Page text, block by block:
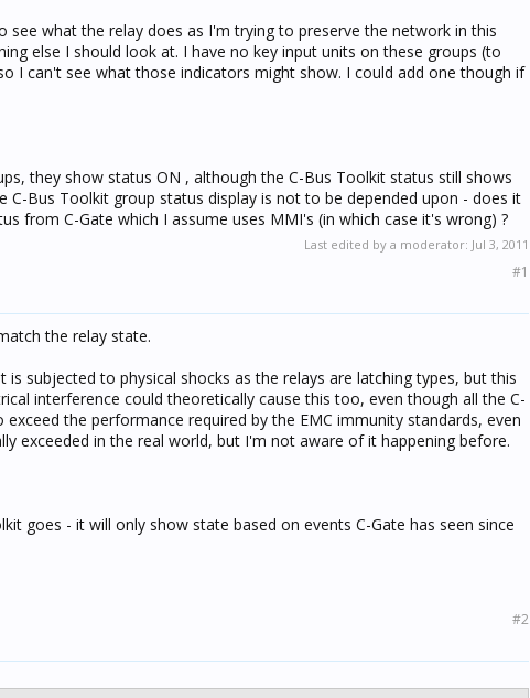
see what the relay does as I'm trying to preserve the network in this
else I should look at. I have no key input units on these groups (to
I can't see what those indicators might show. I could add one though if
they show status ON , although the C-Bus Toolkit status still shows
Bus Toolkit group status display is not to be depended upon - does it
from C-Gate which I assume uses MMI's (in which case it's wrong) ?
Last edited by a moderator: Jul 3, 2011
#1
the relay state.
subjected to physical shocks as the relays are latching types, but this
interference could theoretically cause this too, even though all the C-
the performance required by the EMC immunity standards, even
exceeded in the real world, but I'm not aware of it happening before.
goes - it will only show state based on events C-Gate has seen since
#2